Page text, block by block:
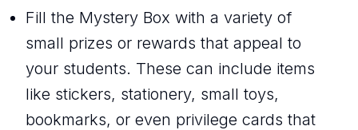
Fill the Mystery Box with a variety of
small prizes or rewards that appeal to
your students. These can include items
like stickers, stationery, small toys,
bookmarks, or even privilege cards that